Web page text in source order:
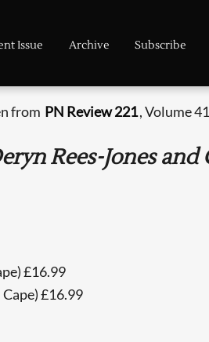
Issue Archive Subscribe
from PN Review 221, Volume
Rees-Jones
£16.99
£16.99